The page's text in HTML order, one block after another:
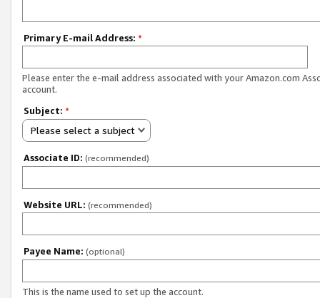
Primary E-mail Address: *
Please enter the e-mail address associated with your Amazon.com
account.
Subject: *
Please select a subject
Associate ID: (recommended)
Website URL: (recommended)
Payee Name: (optional)
This is the name used to set up the account.